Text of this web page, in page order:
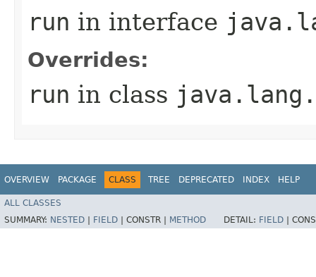
run in interface
Overrides:
run in class
OVERVIEW PACKAGE CLASS TREE DEPRECATED INDEX HELP
ALL CLASSES
SUMMARY: NESTED FIELD CONSTR | METHOD DETAIL: FIELD